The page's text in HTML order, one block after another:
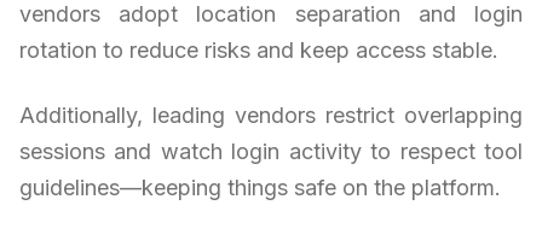
vendors adopt location separation and login
rotation to reduce risks and keep access stable.
Additionally, leading vendors restrict overlapping
sessions and watch login activity to respect tool
guidelines—keeping things safe on the platform.